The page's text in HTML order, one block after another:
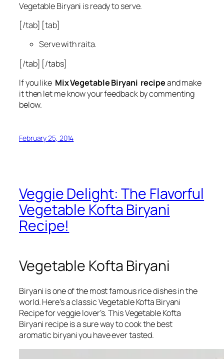
Vegetable Biryani is ready to serve.
[/tab] [tab]
Serve with raita.
[/tab] [/tabs]
If you like Mix Vegetable Biryani recipeand make
it then let me know your feedback by commenting
below.
February 25, 2014
Veggie Delight: The Flavorful
Vegetable Kofta Biryani
Recipe!
Vegetable Kofta Biryani
Biryani is one of the most famous rice dishes in the
world. Here’s a classic Vegetable Kofta Biryani
Recipe for veggie lover’s. This Vegetable Kofta
Biryani recipe is a sure way to cook the best
aromatic biryani you have ever tasted.